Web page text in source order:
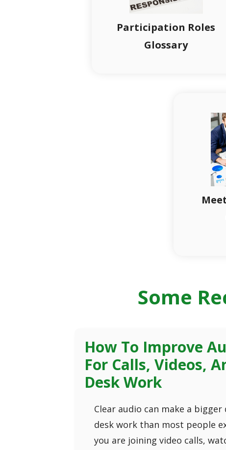
Participation Roles
Glossary
Some
How To Improve
For Calls, Videos,
Desk Work
Clear audio can make a
desk work than most people
you are joining video calls,